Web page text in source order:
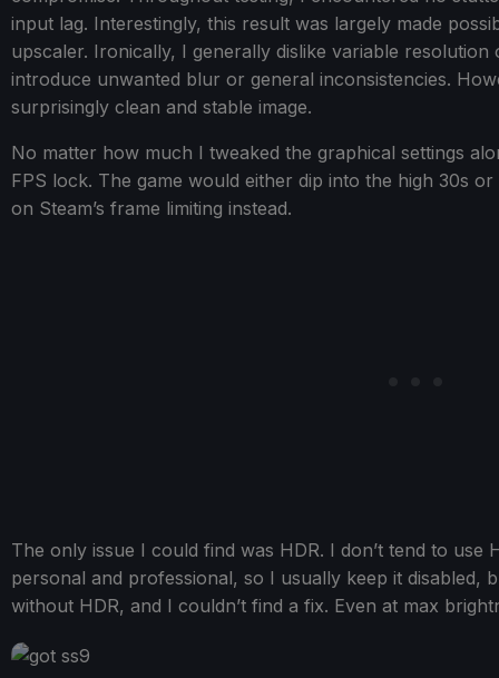
input lag. Interestingly, this result was largely made
upscaler. Ironically, I generally dislike variable
introduce unwanted blur or general inconsistencies.
surprisingly clean and stable image.
No matter how much I tweaked the graphical settings
FPS lock. The game would either dip into the high 30s
on Steam’s frame limiting instead.
The only issue I could find was HDR. I don’t tend to use
personal and professional, so I usually keep it disabled,
without HDR, and I couldn’t find a fix. Even at max